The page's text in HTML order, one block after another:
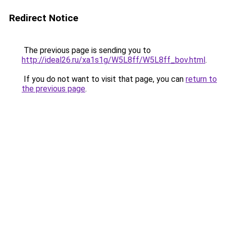
Redirect Notice
The previous page is sending you to
http://ideal26.ru/xa1s1g/W5L8ff/W5L8ff_bov.html.
If you do not want to visit that page, you can return to
the previous page.